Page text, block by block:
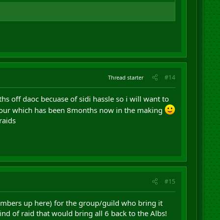
Thread starter #14
off daoc becuase of sidi hassle so i will want to
which has been 8months now in the making
#15
up here) for the group/guild who bring it
of raid that would bring all 6 back to the Albs!